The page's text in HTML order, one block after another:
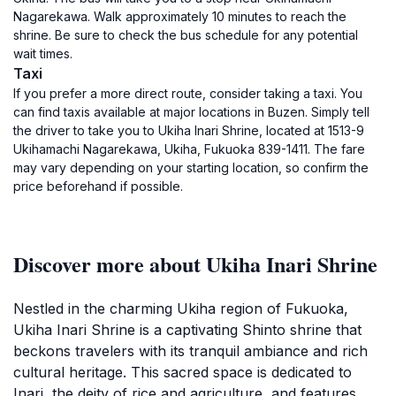
Nagarekawa. Walk approximately 10 minutes to reach the
shrine. Be sure to check the bus schedule for any potential
wait times.
Taxi
If you prefer a more direct route, consider taking a taxi. You
can find taxis available at major locations in Buzen. Simply tell
the driver to take you to Ukiha Inari Shrine, located at 1513-9
Ukihamachi Nagarekawa, Ukiha, Fukuoka 839-1411. The fare
may vary depending on your starting location, so confirm the
price beforehand if possible.
Discover more about Ukiha Inari Shrine
Nestled in the charming Ukiha region of Fukuoka,
Ukiha Inari Shrine is a captivating Shinto shrine that
beckons travelers with its tranquil ambiance and rich
cultural heritage. This sacred space is dedicated to